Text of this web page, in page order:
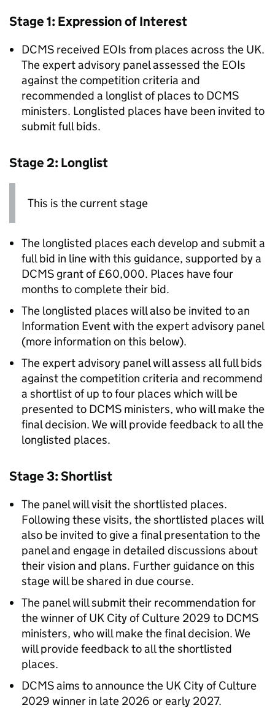
Stage 1: Expression of Interest
DCMS received EOIs from places across the UK.
The expert advisory panel assessed the EOIs
against the competition criteria and
recommended a longlist of places to DCMS
ministers. Longlisted places have been invited to
submit full bids.
Stage 2: Longlist
This is the current stage
The longlisted places each develop and submit a
full bid in line with this guidance, supported by a
DCMS grant of £60,000. Places have four
months to complete their bid.
The longlisted places will also be invited to an
Information Event with the expert advisory panel
(more information on this below).
The expert advisory panel will assess all full bids
against the competition criteria and recommend
a shortlist of up to four places which will be
presented to DCMS ministers, who will make the
final decision. We will provide feedback to all the
longlisted places.
Stage 3: Shortlist
The panel will visit the shortlisted places.
Following these visits, the shortlisted places will
also be invited to give a final presentation to the
panel and engage in detailed discussions about
their vision and plans. Further guidance on this
stage will be shared in due course.
The panel will submit their recommendation for
the winner of UK City of Culture 2029 to DCMS
ministers, who will make the final decision. We
will provide feedback to all the shortlisted
places.
DCMS aims to announce the UK City of Culture
2029 winner in late 2026 or early 2027.